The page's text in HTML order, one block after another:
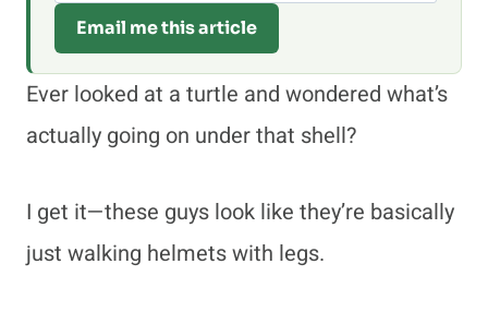
Email me this article
Ever looked at a turtle and wondered what’s
actually going on under that shell?
I get it—these guys look like they’re basically
just walking helmets with legs.